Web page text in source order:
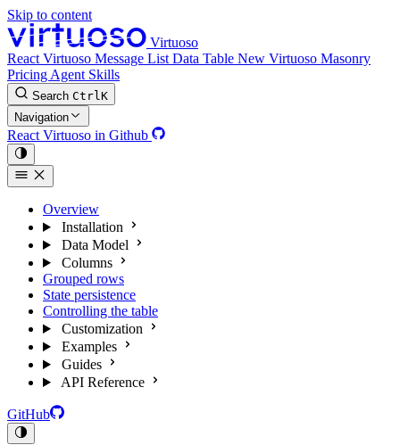
Skip to content
Virtuoso
React Virtuoso Message List Data Table New Virtuoso Masonry
Pricing Agent Skills
Search CtrlK
Navigation
React Virtuoso in Github
Overview
Installation
Data Model
Columns
Grouped rows
State persistence
Controlling the table
Customization
Examples
Guides
API Reference
GitHub